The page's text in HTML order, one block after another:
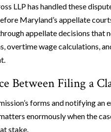
LLP has handled these
Maryland’s appellate
appellate decisions that
overtime wage calculations,
Between Filing a
forms and notifying
enormously when the
stake.